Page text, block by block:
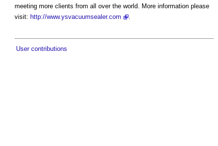
meeting more clients from all over the world. More information please
visit: http://www.ysvacuumsealer.com .
User contributions